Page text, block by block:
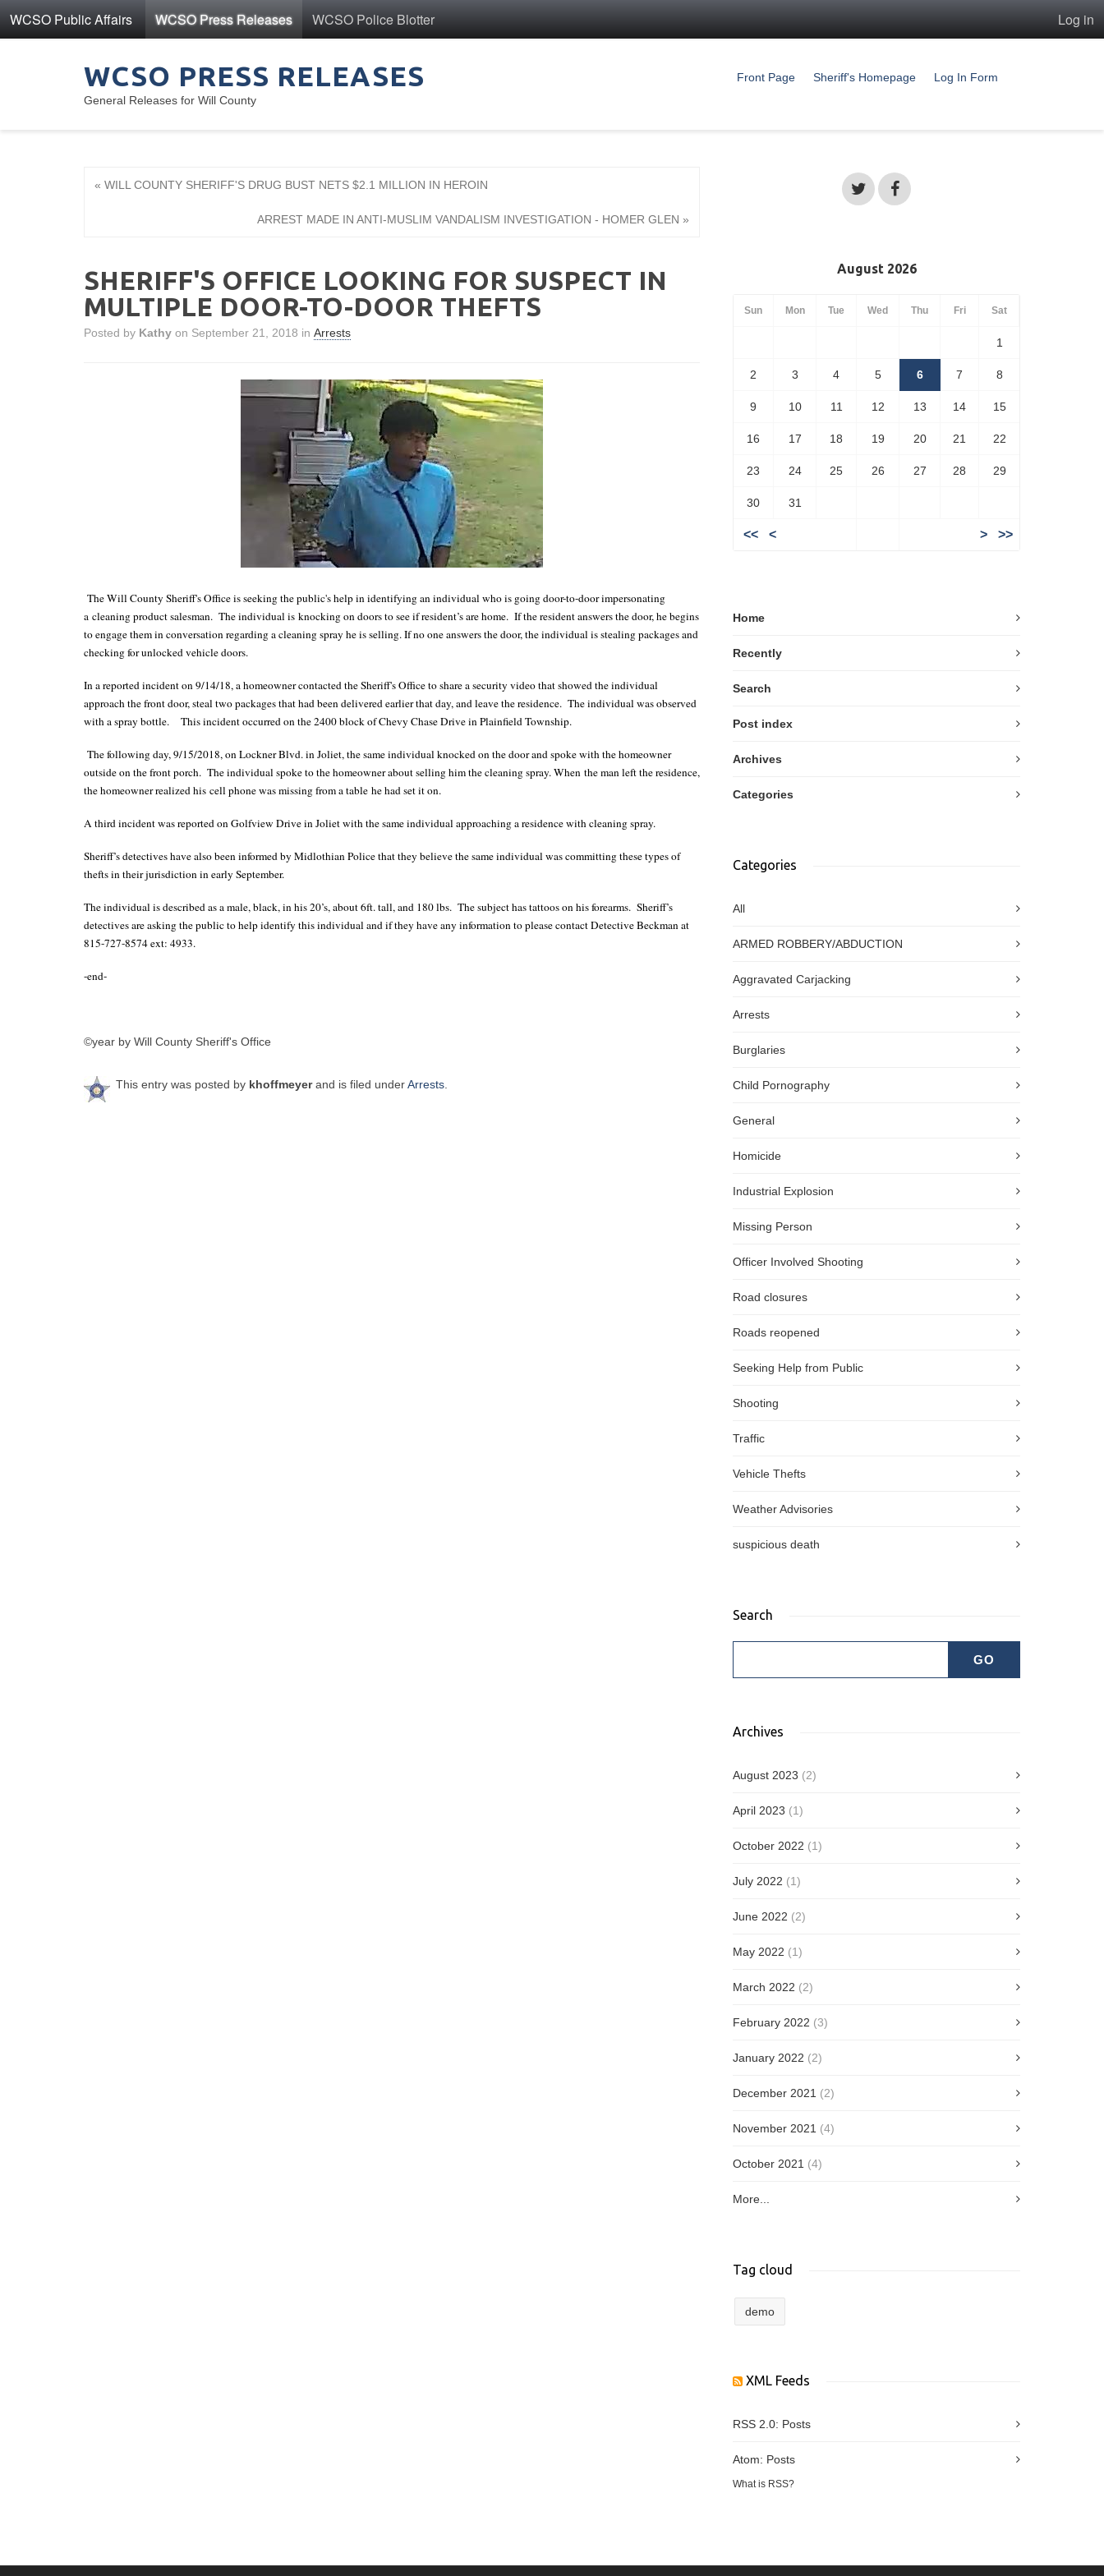
WCSO Public Affairs WCSO Press Releases WCSO Police Blotter Log in
WCSO PRESS RELEASES
General Releases for Will County
Front Page Sheriff's Homepage Log In Form
« WILL COUNTY SHERIFF'S DRUG BUST NETS $2.1 MILLION IN HEROIN
ARREST MADE IN ANTI-MUSLIM VANDALISM INVESTIGATION - HOMER GLEN »
SHERIFF'S OFFICE LOOKING FOR SUSPECT IN
MULTIPLE DOOR-TO-DOOR THEFTS
Posted by Kathy on September 21, 2018 in Arrests
The Will County Sheriff's Office is seeking the public's help in identifying an individual who is going door-to-door impersonating
a cleaning product salesman. The individual is knocking on doors to see if resident’s are home. If the resident answers the door, he begins
to engage them in conversation regarding a cleaning spray he is selling. If no one answers the door, the individual is stealing packages and
checking for unlocked vehicle doors.
In a reported incident on 9/14/18, a homeowner contacted the Sheriff's Office to share a security video that showed the individual
approach the front door, steal two packages that had been delivered earlier that day, and leave the residence. The individual was observed
with a spray bottle. This incident occurred on the 2400 block of Chevy Chase Drive in Plainfield Township.
The following day, 9/15/2018, on Lockner Blvd. in Joliet, the same individual knocked on the door and spoke with the homeowner
outside on the front porch. The individual spoke to the homeowner about selling him the cleaning spray. When the man left the residence,
the homeowner realized his cell phone was missing from a table he had set it on.
A third incident was reported on Golfview Drive in Joliet with the same individual approaching a residence with cleaning spray.
Sheriff’s detectives have also been informed by Midlothian Police that they believe the same individual was committing these types of
thefts in their jurisdiction in early September.
The individual is described as a male, black, in his 20’s, about 6ft. tall, and 180 lbs. The subject has tattoos on his forearms. Sheriff’s
detectives are asking the public to help identify this individual and if they have any information to please contact Detective Beckman at
815-727-8574 ext: 4933.
-end-
©year by Will County Sheriff's Office
This entry was posted by khoffmeyerand is filed underArrests
August 2026
Sun Mon Tue Wed Thu Fri Sat
1
2 3 4 5 6 7 8
9 10 11 12 13 14 15
16 17 18 19 20 21 22
23 24 25 26 27 28 29
30 31
<< < > >>
Home
Recently
Search
Post index
Archives
Categories
Categories
All
ARMED ROBBERY/ABDUCTION
Aggravated Carjacking
Arrests
Burglaries
Child Pornography
General
Homicide
Industrial Explosion
Missing Person
Officer Involved Shooting
Road closures
Roads reopened
Seeking Help from Public
Shooting
Traffic
Vehicle Thefts
Weather Advisories
suspicious death
Search
Archives
August 2023 (2)
April 2023 (1)
October 2022 (1)
July 2022 (1)
June 2022 (2)
May 2022 (1)
March 2022 (2)
February 2022 (3)
January 2022 (2)
December 2021 (2)
November 2021 (4)
October 2021 (4)
More...
Tag cloud
demo
XML Feeds
RSS 2.0: Posts
Atom: Posts
What is RSS?